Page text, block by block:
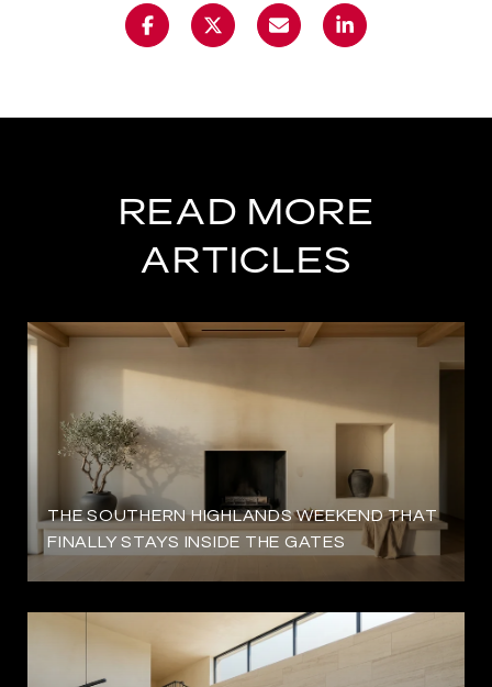
READ MORE
ARTICLES
THE SOUTHERN HIGHLANDS WEEKEND THAT
FINALLY STAYS INSIDE THE GATES